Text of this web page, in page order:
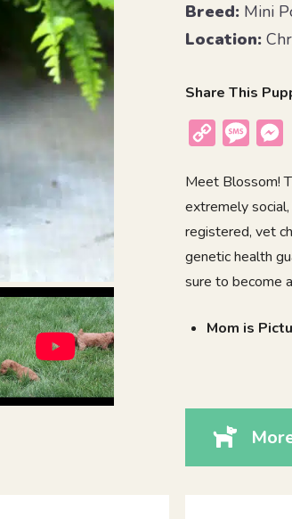
Breed: Mini
Location:
Share This
Copy
Meet Blossom!
extremely
registered, vet
genetic health
sure to become
Mom is